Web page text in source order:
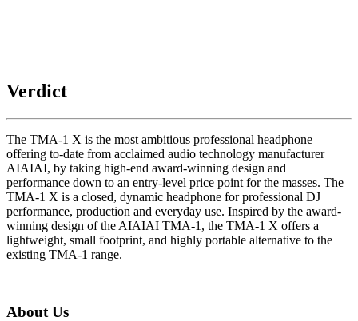
Verdict
The TMA-1 X is the most ambitious professional headphone
offering to-date from acclaimed audio technology manufacturer
AIAIAI, by taking high-end award-winning design and
performance down to an entry-level price point for the masses. The
TMA-1 X is a closed, dynamic headphone for professional DJ
performance, production and everyday use. Inspired by the award-
winning design of the AIAIAI TMA-1, the TMA-1 X offers a
lightweight, small footprint, and highly portable alternative to the
existing TMA-1 range.
About Us